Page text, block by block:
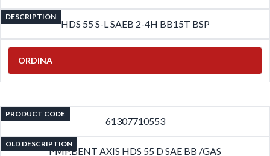
DESCRIPTION
HDS 55 S-L SAEB 2-4H BB15T BSP
ORDINA
PRODUCT CODE
61307710553
OLD DESCRIPTION
PMP.BENT AXIS HDS 55 D SAE BB /GAS